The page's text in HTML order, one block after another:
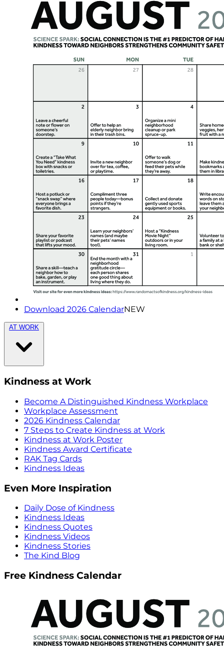
Download 2026 CalendarNEW
AT WORK
Kindness at Work
Become A Distinguished Kindness Workplace
Workplace Assessment
2026 Kindness Calendar
7 Steps to Create Kindness at Work
Kindness at Work Poster
Kindness Award Certificate
RAK Tag Cards
Kindness Ideas
Even More Inspiration
Daily Dose of Kindness
Kindness Ideas
Kindness Quotes
Kindness Videos
Kindness Stories
The Kind Blog
Free Kindness Calendar